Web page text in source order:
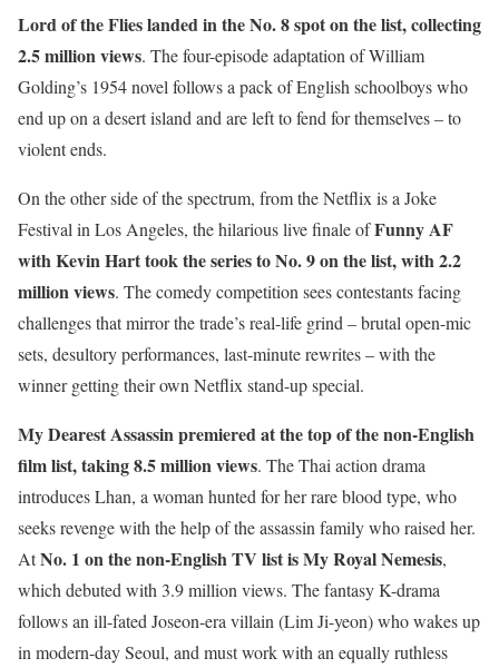
Lord of the Flieslanded in the No. 8 spot on the list, collecting
2.5 million views. The four-episode adaptation of William
Golding’s 1954 novel follows a pack of English schoolboys who
end up on a desert island and are left to fend for themselves – to
violent ends.
On the other side of the spectrum, from the Netflix is a Joke
Festival in Los Angeles, the hilarious live finale ofFunny AF
with Kevin Harttook the series to No. 9 on the list, with 2.2
million views. The comedy competition sees contestants facing
challenges that mirror the trade’s real-life grind – brutal open-mic
sets, desultory performances, last-minute rewrites – with the
winner getting their own Netflix stand-up special.
My Dearest Assassinpremiered at the top of the non-English
film list, taking 8.5 million views. The Thai action drama
introduces Lhan, a woman hunted for her rare blood type, who
seeks revenge with the help of the assassin family who raised her.
AtNo. 1 on the non-English TV list isMy Royal Nemesis,
which debuted with 3.9 million views. The fantasy K-drama
follows an ill-fated Joseon-era villain (Lim Ji-yeon) who wakes up
in modern-day Seoul, and must work with an equally ruthless